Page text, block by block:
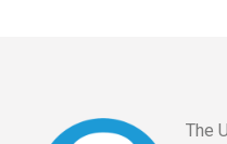
The